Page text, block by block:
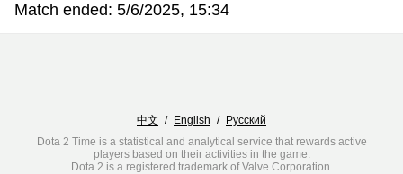
Match ended: 5/6/2025, 15:34
中文 / English / Русский
Dota 2 Time is a statistical and analytical service that rewards active
players based on their activities in the game.
Dota 2 is a registered trademark of Valve Corporation.